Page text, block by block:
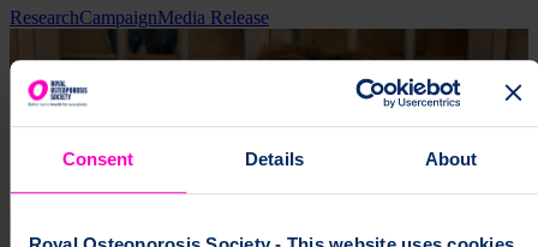
Consent Details About
ResearchCampaignMedia Release